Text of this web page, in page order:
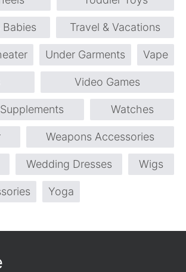
Babies Travel & Vacations
Under Garments Vape
Video Games
Watches
Weapons Accessories
Wedding Dresses Wigs
Yoga